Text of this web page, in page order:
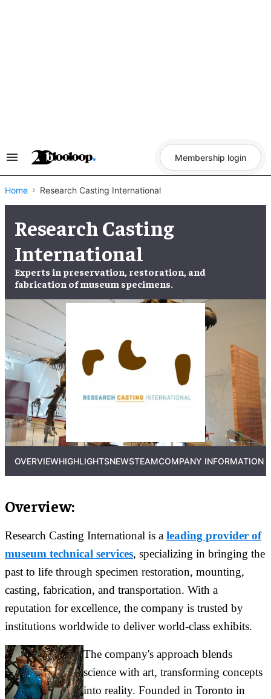
Search
Navigation
Membership login
Home Research Casting International
Research Casting
International
Experts in preservation, restoration, and
fabrication ofmuseum specimens.
OVERVIEWHIGHLIGHTSNEWSTEAMCOMPANY INFORMATION
Overview:
Research Casting International is a leading provider of
museum technical services, specializing in bringing the
past to life through specimen restoration, mounting,
casting, fabrication, and transportation. With a
reputation for excellence, the company is trusted by
institutions worldwide to deliver world-class exhibits.
The company's approach blends
science with art, transforming concepts
into reality. Founded in Toronto in